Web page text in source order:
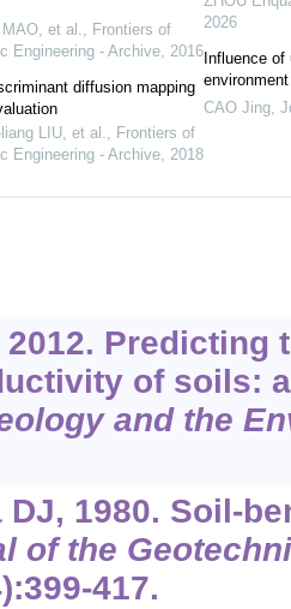
et al., Frontiers of
Engineering - Archive, 2016
diffusion mapping
LIU, et al., Frontiers of
Engineering - Archive, 2018
2026
Influence of
CAO Jing,
2012. Predicting
of soils:
and the
DJ, 1980. Soil-
of the
417.